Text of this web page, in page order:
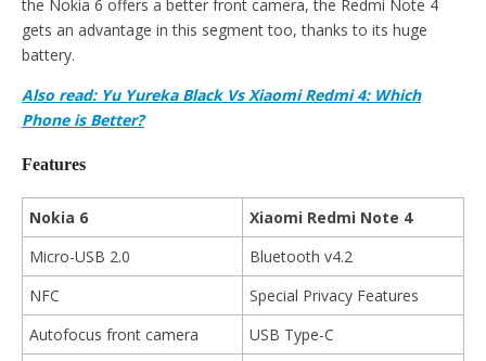
the Nokia 6 offers a better front camera, the Redmi Note 4
gets an advantage in this segment too, thanks to its huge
battery.
Also read: Yu Yureka Black Vs Xiaomi Redmi 4: Which
Phone is Better?
Features
Nokia 6
Xiaomi Redmi Note 4
Micro-USB 2.0
Bluetooth v4.2
NFC
Special Privacy Features
Autofocus front camera
USB Type-C